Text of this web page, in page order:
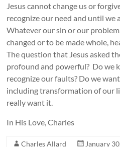
Jesus cannot change us or
recognize our need and until we
Whatever our sin or our
changed or to be made whole,
The question that Jesus asked
profound and powerful? Do we
recognize our faults? Do we
including transformation of our
really want it.
In His Love, Charles
Charles Allard
January